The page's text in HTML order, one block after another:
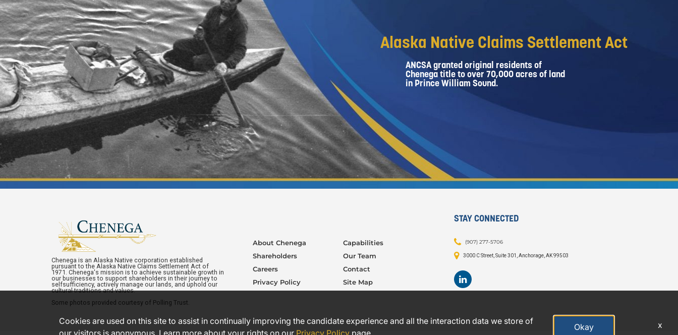
Alaska Native Claims Settlement Act
ANCSA granted original residents of
Chenega title to over 70,000 acres of land
in Prince William Sound.
Chenega is an Alaska Native corporation established
pursuant to the Alaska Native Claims Settlement Act of
1971. Chenega's mission is to achieve sustainable growth in
our businesses to support shareholders in their journey to
selfsufficiency, actively manage our lands, and uphold our
cultural traditions and values.
Some photos provided courtesy of Polling Trust.
About Chenega
Shareholders
Careers
Privacy Policy
Capabilities
Our Team
Contact
Site Map
STAY CONNECTED
(907) 277-5706
3000 C Street, Suite 301, Anchorage, AK 99503
Cookies are used on this site to assist in continually improving the candidate experience and all the interaction data we store of
our visitors is anonymous. Learn more about your rights on our Privacy Policy page.
Okay x